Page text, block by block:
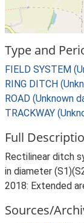
Type and
FIELD SYSTEM
RING DITCH
ROAD (Unknown
TRACKWAY
Full
Rectilinear ditch
in diameter
2018: Extended
Sources/